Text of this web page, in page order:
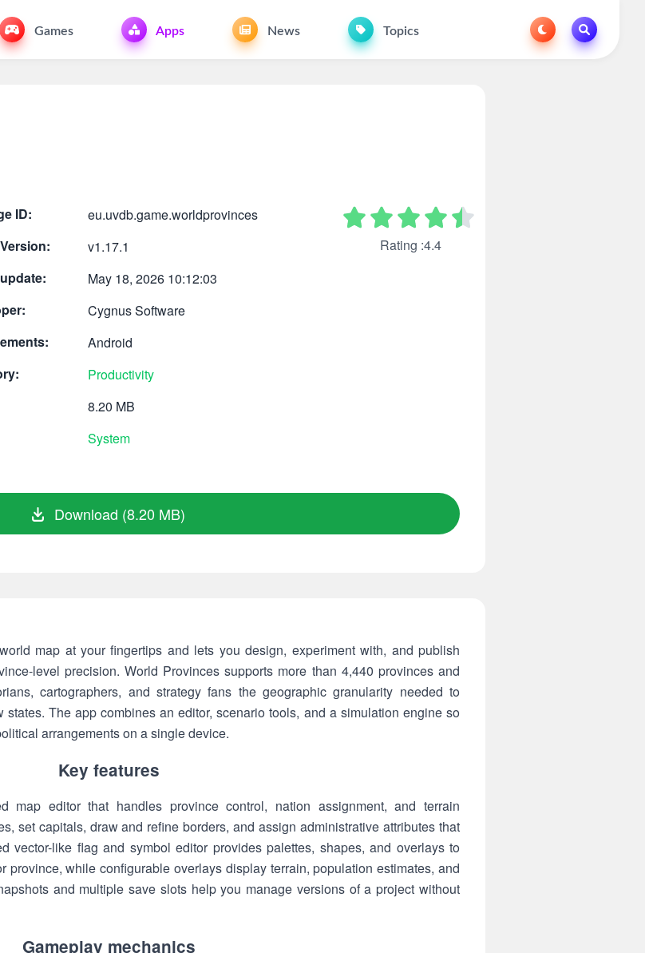
Games Apps News Topics
ID:
eu.uvdb.game.worldprovinces
v1.17.1
May 18, 2026 10:12:03
Cygnus Software
Android
Productivity
8.20 MB
System
Rating :4.4
Download (8.20 MB)
map at your fingertips and lets you design, experiment with, and publish
level precision. World Provinces supports more than 4,440 provinces and
cartographers, and strategy fans the geographic granularity needed to
The app combines an editor, scenario tools, and a simulation engine so
arrangements on a single device.
Key features
editor that handles province control, nation assignment, and terrain
set capitals, draw and refine borders, and assign administrative attributes that
vector-like flag and symbol editor provides palettes, shapes, and overlays to
province, while configurable overlays display terrain, population estimates, and
and multiple save slots help you manage versions of a project without
Gameplay mechanics